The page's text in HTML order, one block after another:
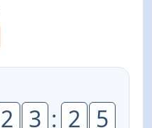
2 3 : 2 5